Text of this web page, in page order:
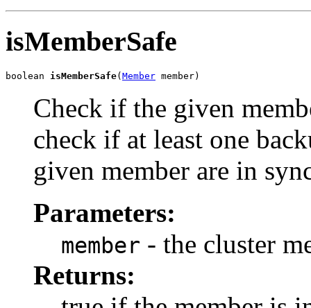
isMemberSafe
boolean isMemberSafe( Member member)
Check if the given
check if at least one
given member are in
Parameters:
member - the cluster
Returns: